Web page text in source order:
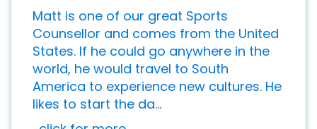
Matt is one of our great Sports
Counsellor and comes from the United
States. If he could go anywhere in the
world, he would travel to South
America to experience new cultures. He
likes to start the da...